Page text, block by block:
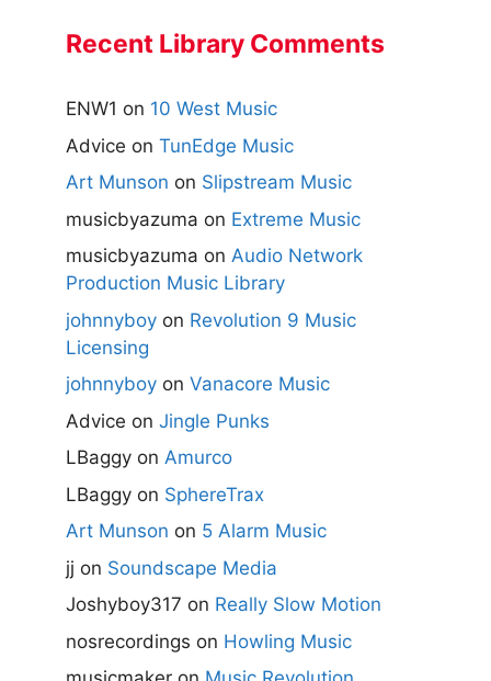
Recent Library Comments
ENW1 on 10 West Music
Advice on TunEdge Music
Art Munson on Slipstream Music
musicbyazuma on Extreme Music
musicbyazuma on Audio Network
Production Music Library
johnnyboy on Revolution 9 Music
Licensing
johnnyboy on Vanacore Music
Advice on Jingle Punks
LBaggy on Amurco
LBaggy on SphereTrax
Art Munson on 5 Alarm Music
jj on Soundscape Media
Joshyboy317 on Really Slow Motion
nosrecordings on Howling Music